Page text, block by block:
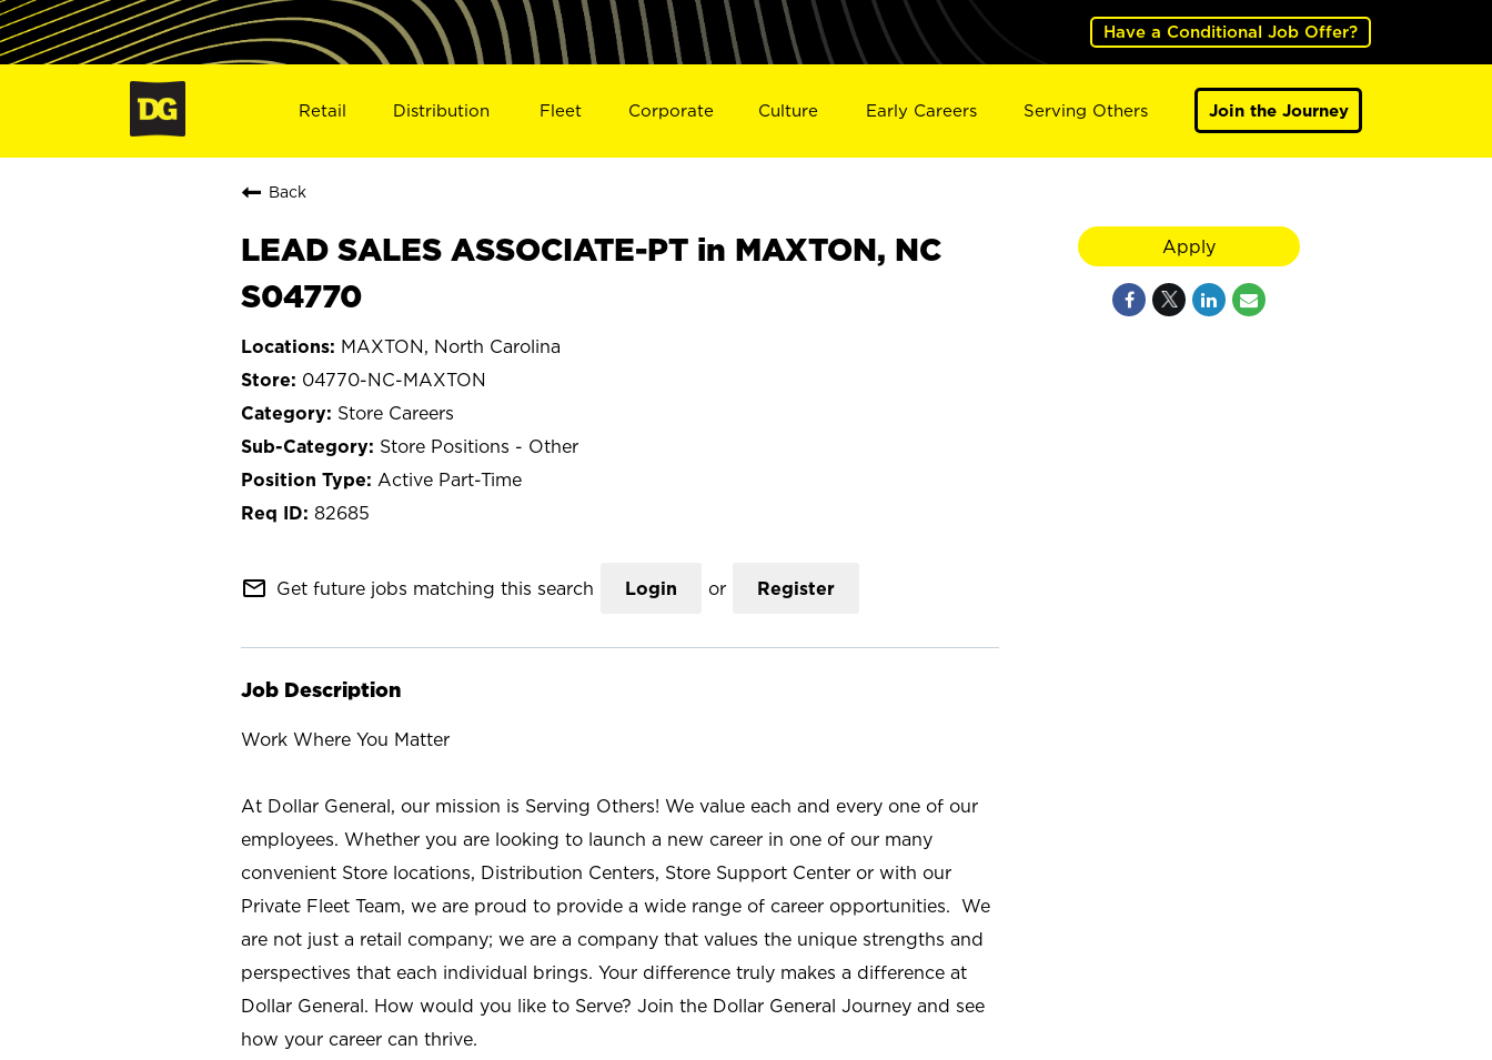
Have a Conditional Job Offer?
Retail Distribution Fleet Corporate Culture Early Careers Serving Others Join the Journey
Back
LEAD SALES ASSOCIATE-PT in MAXTON, NC
S04770
MAXTON, North Carolina
04770-NC-MAXTON
Store Careers
Store Positions - Other
Active Part-Time
82685
mail_outline Get future jobs matching this search Login or Register
Job Description
Work Where You Matter
At Dollar General, our mission is Serving Others! We value each and every one of our
employees. Whether you are looking to launch a new career in one of our many
convenient Store locations, Distribution Centers, Store Support Center or with our
Private Fleet Team, we are proud to provide a wide range of career opportunities. We
are not just a retail company; we are a company that values the unique strengths and
perspectives that each individual brings. Your difference truly makes a difference at
Dollar General. How would you like to Serve? Join the Dollar General Journey and see
how your career can thrive.
Apply